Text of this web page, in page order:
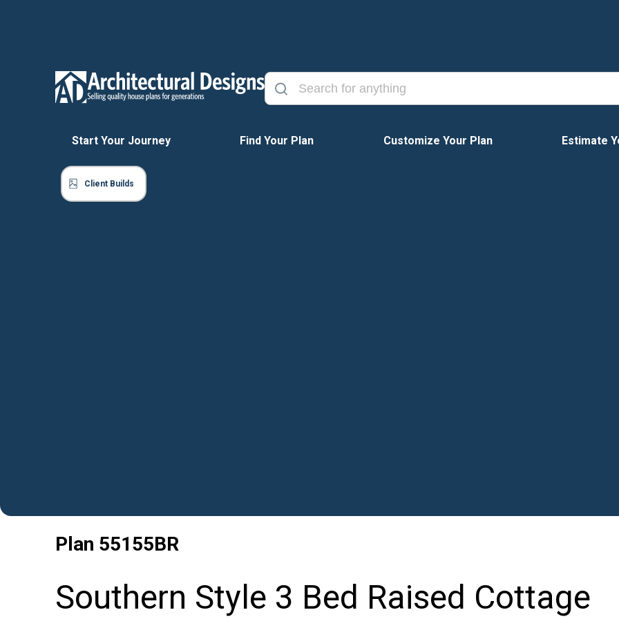
Start Your Journey Find Your Plan Customize Your Plan Estimate
Client Builds
Plan 55155BR
Southern Style 3 Bed Raised Cottage